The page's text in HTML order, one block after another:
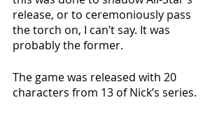
release, or to ceremoniously pass
the torch on, I can’t say. It was
probably the former.
The game was released with 20
characters from 13 of Nick’s series.